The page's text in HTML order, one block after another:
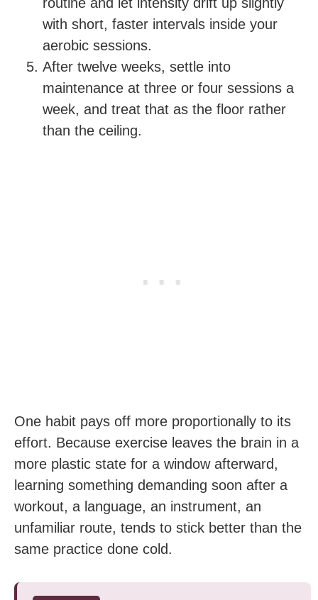
with short, faster intervals inside your
aerobic sessions.
After twelve weeks, settle into
maintenance at three or four sessions a
week, and treat that as the floor rather
than the ceiling.
One habit pays off more proportionally to its
effort. Because exercise leaves the brain in a
more plastic state for a window afterward,
learning something demanding soon after a
workout, a language, an instrument, an
unfamiliar route, tends to stick better than the
same practice done cold.